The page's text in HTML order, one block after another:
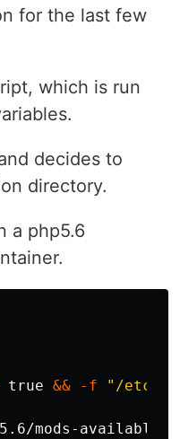
for the last few
which is run
decides to
directory.
a php5.6
true && -f "/etc/
mods-available/